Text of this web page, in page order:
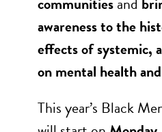
awareness to the
effects of systemic,
on mental health
This year’s Black